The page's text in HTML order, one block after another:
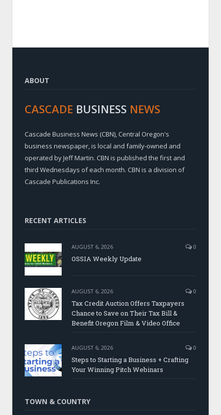
ABOUT
CASCADE BUSINESS NEWS
Cascade Business News (CBN), Central Oregon's
business newspaper, is local and family-owned and
operated by Jeff Martin. CBN is published the first and
third Wednesdays of each month. CBN is a division of
Cascade Publications Inc.
RECENT ARTICLES
AUGUST 6, 2026 0
OSSIA Weekly Update
AUGUST 6, 2026 0
Tax Credit Auction Offers Taxpayers
Chance to Save on Their Tax Bill &
Benefit Oregon Film & Video Office
AUGUST 6, 2026 0
Steps to Starting a Business + Crafting
Your Winning Pitch Webinars
TOWN & COUNTRY